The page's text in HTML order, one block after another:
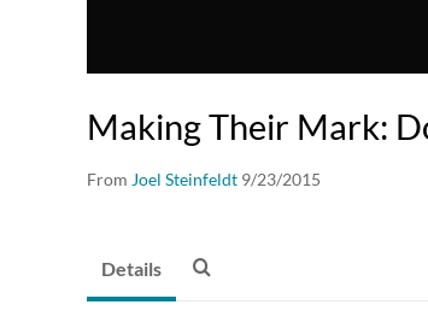
Making Their Mark:
From Joel Steinfeldt 9/23/2015
Details